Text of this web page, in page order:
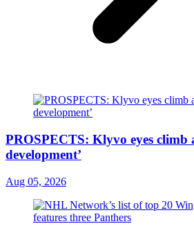
PROSPECTS: Klyvo eyes climb
development’
Aug 05, 2026